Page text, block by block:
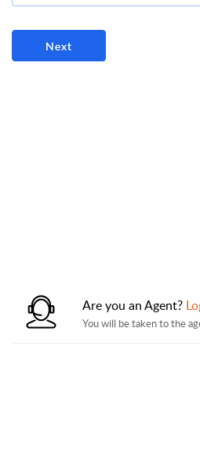
Are you an Agent?
You will be taken to the